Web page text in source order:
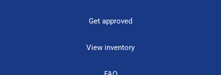
Get approved
View inventory